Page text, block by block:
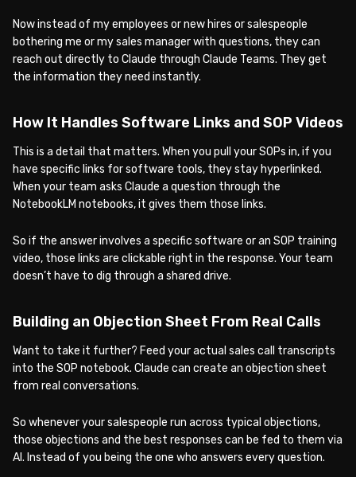
Now instead of my employees or new hires or salespeople
bothering me or my sales manager with questions, they can
reach out directly to Claude through Claude Teams. They get
the information they need instantly.
How It Handles Software Links and SOP Videos
This is a detail that matters. When you pull your SOPs in, if you
have specific links for software tools, they stay hyperlinked.
When your team asks Claude a question through the
NotebookLM notebooks, it gives them those links.
So if the answer involves a specific software or an SOP training
video, those links are clickable right in the response. Your team
doesn’t have to dig through a shared drive.
Building an Objection Sheet From Real Calls
Want to take it further? Feed your actual sales call transcripts
into the SOP notebook. Claude can create an objection sheet
from real conversations.
So whenever your salespeople run across typical objections,
those objections and the best responses can be fed to them via
AI. Instead of you being the one who answers every question.